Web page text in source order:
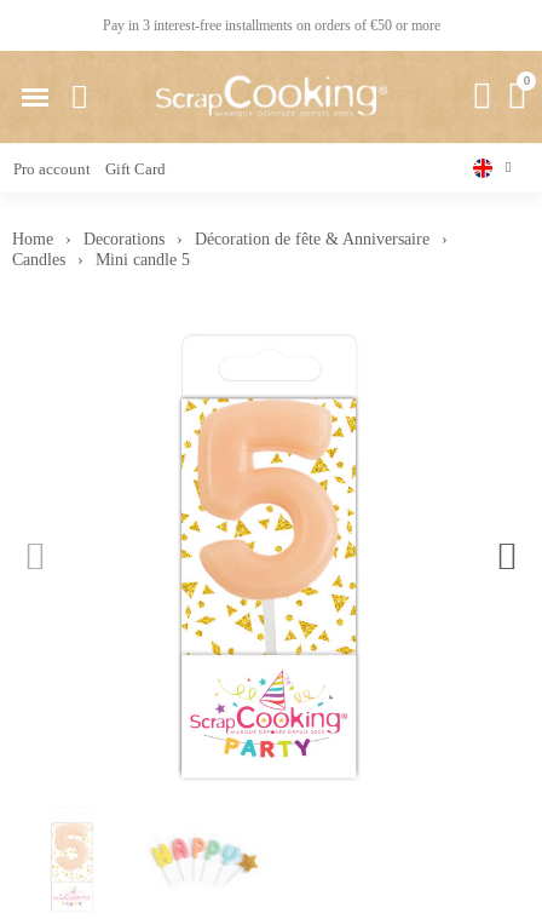
Pay in 3 interest-free installments on orders of €50 or more
Pro account Gift Card
Home Decorations
Décoration de fête & Anniversaire
Candles
Mini candle 5